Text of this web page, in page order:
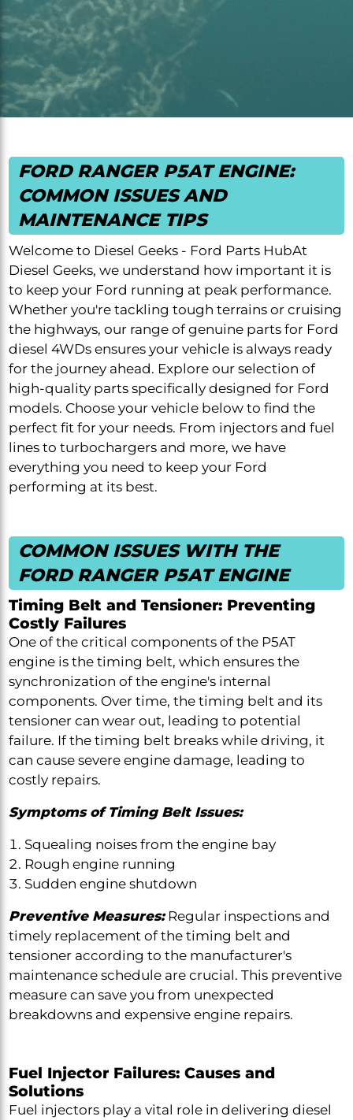
FORD RANGER P5AT ENGINE:
COMMON ISSUES AND
MAINTENANCE TIPS
Welcome to Diesel Geeks - Ford Parts HubAt
Diesel Geeks, we understand how important it is
to keep your Ford running at peak performance.
Whether you're tackling tough terrains or cruising
the highways, our range of genuine parts for Ford
diesel 4WDs ensures your vehicle is always ready
for the journey ahead. Explore our selection of
high-quality parts specifically designed for Ford
models. Choose your vehicle below to find the
perfect fit for your needs. From injectors and fuel
lines to turbochargers and more, we have
everything you need to keep your Ford
performing at its best.
COMMON ISSUES WITH THE
FORD RANGER P5AT ENGINE
Timing Belt and Tensioner: Preventing
Costly Failures
One of the critical components of the P5AT
engine is the timing belt, which ensures the
synchronization of the engine's internal
components. Over time, the timing belt and its
tensioner can wear out, leading to potential
failure. If the timing belt breaks while driving, it
can cause severe engine damage, leading to
costly repairs.
Symptoms of Timing Belt Issues:
Squealing noises from the engine bay
Rough engine running
Sudden engine shutdown
Preventive Measures:Regular inspections and
timely replacement of the timing belt and
tensioner according to the manufacturer's
maintenance schedule are crucial. This preventive
measure can save you from unexpected
breakdowns and expensive engine repairs.
Fuel Injector Failures: Causes and
Solutions
Fuel injectors play a vital role in delivering diesel